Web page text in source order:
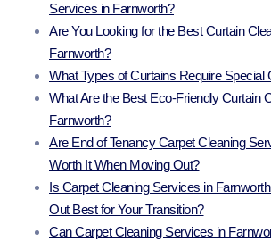
Services in Farnworth?
Are You Looking for the Best Curtain
Farnworth?
What Types of Curtains Require Special
What Are the Best Eco-Friendly Curtain
Farnworth?
Are End of Tenancy Carpet Cleaning
Worth It When Moving Out?
Is Carpet Cleaning Services in
Out Best for Your Transition?
Can Carpet Cleaning Services in